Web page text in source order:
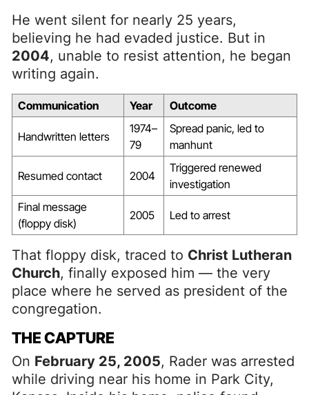
He went silent for nearly 25 years,
believing he had evaded justice. But in
2004, unable to resist attention, he began
writing again.
Communication Year Outcome
Handwritten letters
1974–
79
Spread panic, led to
manhunt
Resumed contact 2004
Triggered renewed
investigation
Final message
(floppy disk)
2005 Led to arrest
That floppy disk, traced to Christ Lutheran
Church, finally exposed him — the very
place where he served as president of the
congregation.
THE CAPTURE
On February 25, 2005, Rader was arrested
while driving near his home in Park City,